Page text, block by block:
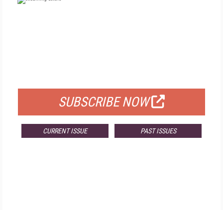
SUBSCRIBE NOW
CURRENT ISSUE PAST ISSUES